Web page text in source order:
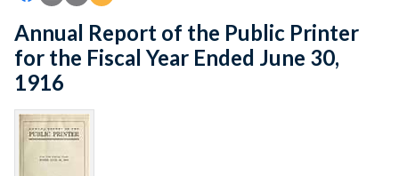
Annual Report of the Public Printer
for the Fiscal Year Ended June 30,
1916